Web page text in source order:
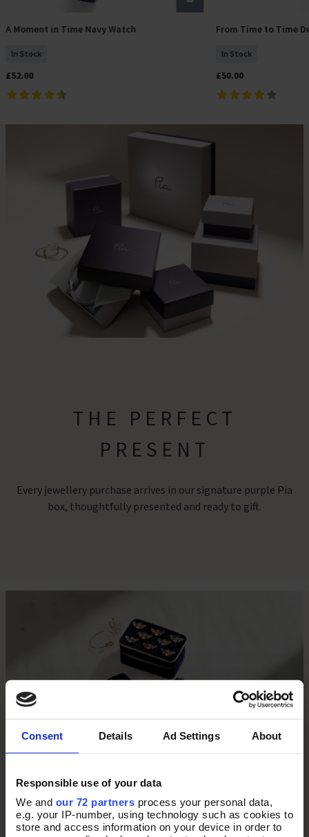
Consent Details Ad Settings About
Responsible use of your data
We and our 72 partners process your personal data,
e.g. your IP-number, using technology such as cookies to
store and access information on your device in order to
Add To Basket
A Moment in Time Navy Watch
In Stock
£52.00
Add
From Time to Time
In Stock
£50.00
THE PERFECT
PRESENT
Every jewellery purchase arrives in our signature purple Pia
box, thoughtfully presented and ready to gift.
THE ULTIMATE TRAVEL